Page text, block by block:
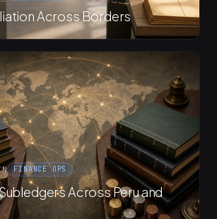
Across Borders
FINANCE OPS
Across Peru and